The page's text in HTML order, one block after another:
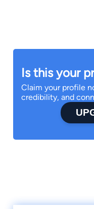
Is this your
Claim your profile
credibility, and